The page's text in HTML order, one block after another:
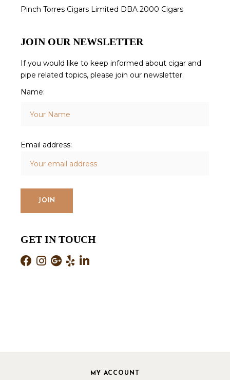
Pinch Torres Cigars Limited DBA 2000 Cigars
JOIN OUR NEWSLETTER
If you would like to keep informed about cigar and
pipe related topics, please join our newsletter.
Name:
Email address:
GET IN TOUCH
MY ACCOUNT